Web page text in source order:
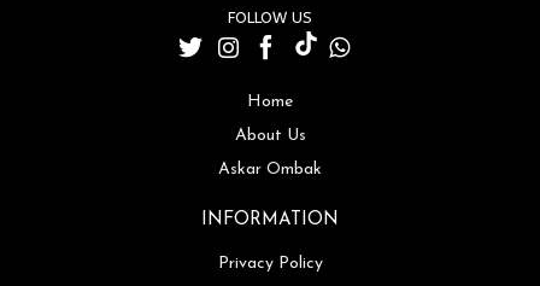
FOLLOW US
Home
About Us
Askar Ombak
INFORMATION
Privacy Policy